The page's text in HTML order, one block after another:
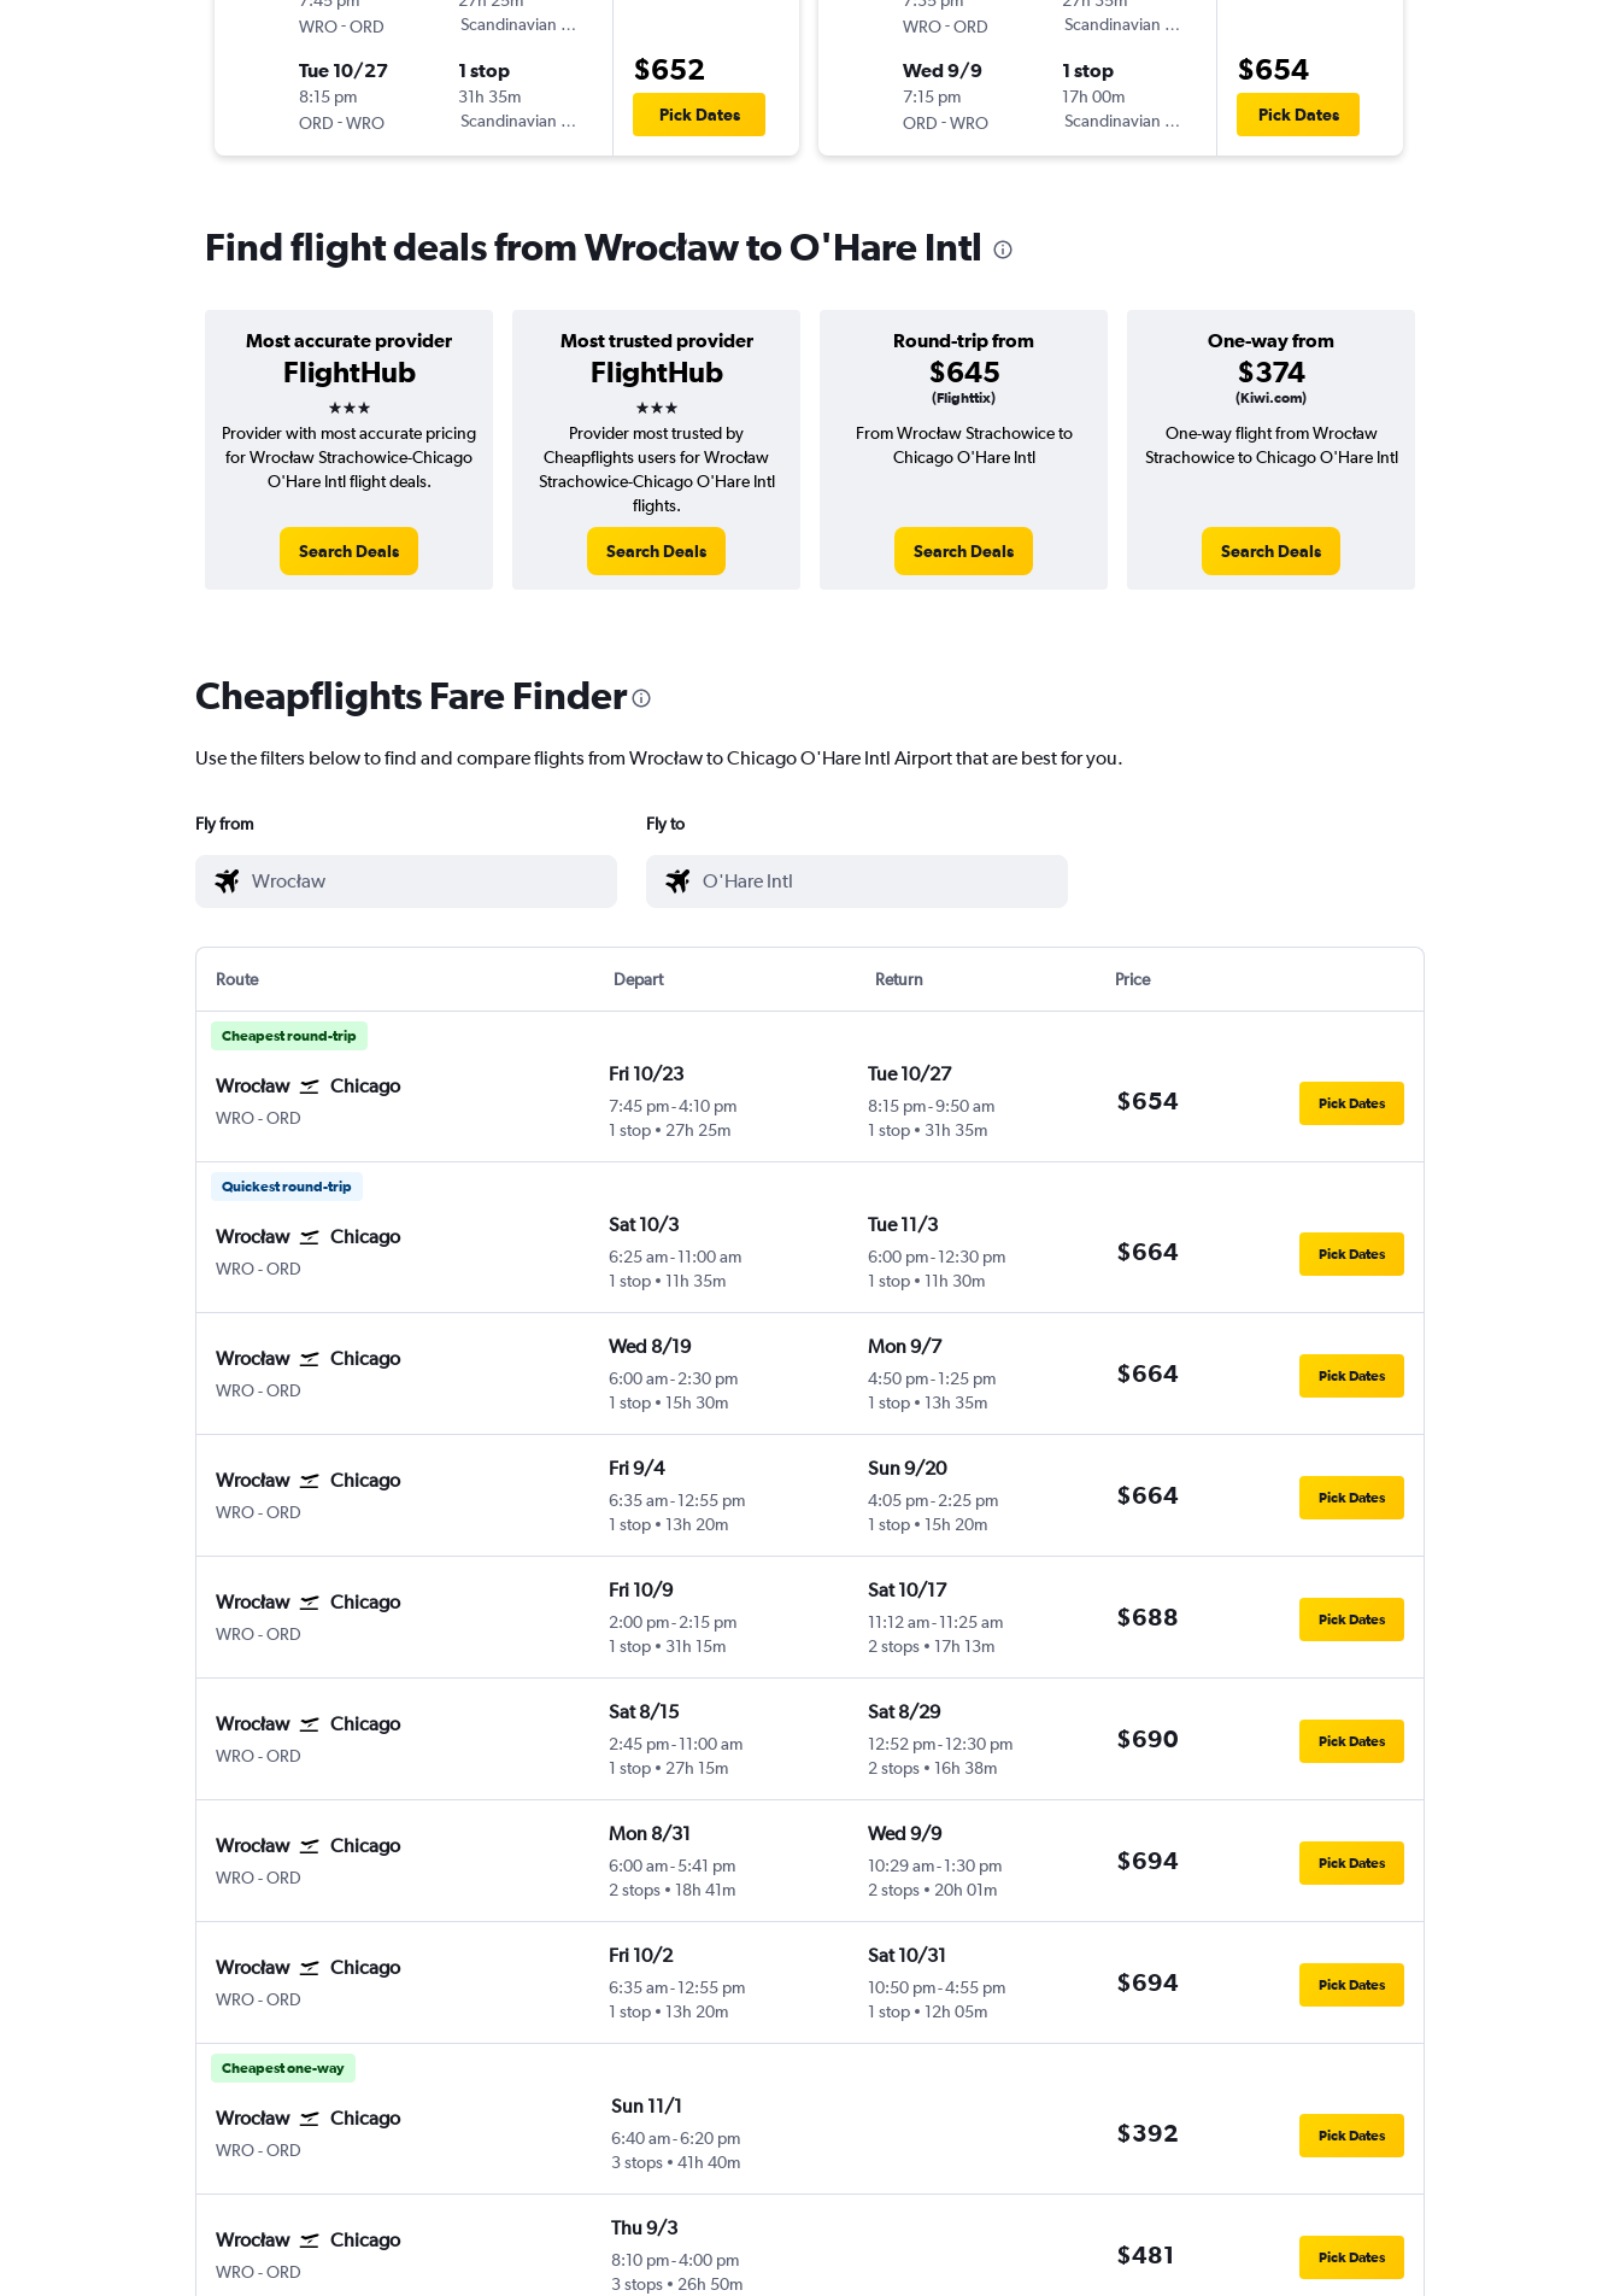
WRO-ORD
Scandinavian Airlines
Tue 10/27
8:15 pm
ORD -WRO
1 stop
31h 35m
Scandinavian Airlines
$652
Pick Dates
WRO-ORD
Scandinavian Airlines
Wed 9/9
7:15 pm
ORD -WRO
1 stop
17h 00m
Scandinavian Airlines
$654
Pick Dates
Find flight deals from Wrocław to O'Hare Intl
Most accurate provider
FlightHub
3 stars
Most trusted provider
FlightHub
3 stars
Round-trip from
$645
(Flighttix)
One-way from
$374
(Kiwi.com)
Provider with most accurate pricing
for Wrocław Strachowice-Chicago
O'Hare Intl flight deals.
Search Deals
Provider most trusted by
Cheapflights users for Wrocław
Strachowice-Chicago O'Hare Intl
flights.
Search Deals
From Wrocław Strachowice to
Chicago O'Hare Intl
Search Deals
One-way flight from Wrocław
Strachowice to Chicago O'Hare Intl
Search Deals
Cheapflights Fare Finder
Use the filters below to find and compare flights from Wrocław to Chicago O'Hare Intl Airport that are best for you.
Fly from Fly to
Route Depart Return Price
Cheapest round-trip
Wrocław Chicago
WRO-ORD
Fri 10/23
7:45 pm-4:10 pm
1 stop
27h 25m
Tue 10/27
8:15 pm-9:50 am
1 stop
31h 35m
$654 Pick Dates
Quickest round-trip
Wrocław Chicago
WRO-ORD
Sat 10/3
6:25 am- 11:00 am
1 stop
11h 35m
Tue 11/3
6:00 pm-12:30 pm
1 stop
11h 30m
$664 Pick Dates
Wrocław Chicago
WRO-ORD
Wed 8/19
6:00 am- 2:30 pm
1 stop
15h 30m
Mon 9/7
4:50 pm-1:25 pm
1 stop
13h 35m
$664 Pick Dates
Wrocław Chicago
WRO-ORD
Fri 9/4
6:35 am- 12:55 pm
1 stop
13h 20m
Sun 9/20
4:05 pm-2:25 pm
1 stop
15h 20m
$664 Pick Dates
Wrocław Chicago
WRO-ORD
Fri 10/9
2:00 pm- 2:15 pm
1 stop
31h 15m
Sat 10/17
11:12 am-11:25 am
2 stops
17h 13m
$688 Pick Dates
Wrocław Chicago
WRO-ORD
Sat 8/15
2:45 pm- 11:00 am
1 stop
27h 15m
Sat 8/29
12:52 pm-12:30 pm
2 stops
16h 38m
$690 Pick Dates
Wrocław Chicago
WRO-ORD
Mon 8/31
6:00 am- 5:41 pm
2 stops
18h 41m
Wed 9/9
10:29 am-1:30 pm
2 stops
20h 01m
$694 Pick Dates
Wrocław Chicago
WRO-ORD
Fri 10/2
6:35 am- 12:55 pm
1 stop
13h 20m
Sat 10/31
10:50 pm-4:55 pm
1 stop
12h 05m
$694 Pick Dates
Cheapest one-way
Wrocław Chicago
WRO-ORD
Sun 11/1
6:40 am-6:20 pm
3 stops
41h 40m
$392 Pick Dates
Wrocław Chicago
WRO-ORD
Thu 9/3
8:10 pm-4:00 pm
3 stops
26h 50m
$481 Pick Dates